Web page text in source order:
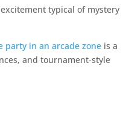
party in an arcade zone is a
and tournament-style